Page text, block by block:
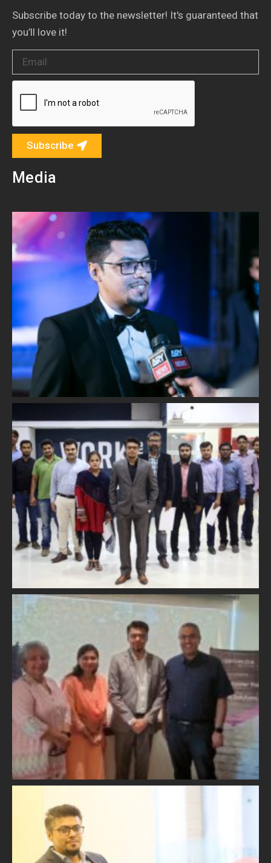
Subscribe today to the newsletter! It's guaranteed that
you’ll love it!
Subscribe
Media